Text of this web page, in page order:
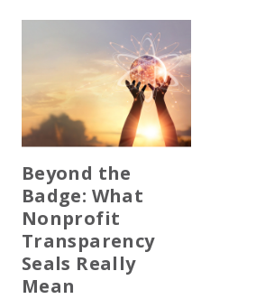
Beyond the
Badge: What
Nonprofit
Transparency
Seals Really
Mean